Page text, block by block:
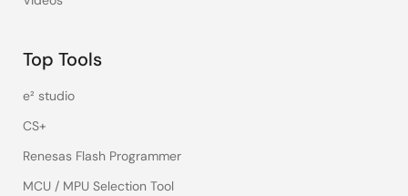
Top Tools
e² studio
CS+
Renesas Flash Programmer
MCU / MPU Selection Tool